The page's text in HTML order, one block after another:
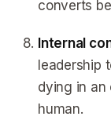
converts
Internal
leadership
dying in an
human.